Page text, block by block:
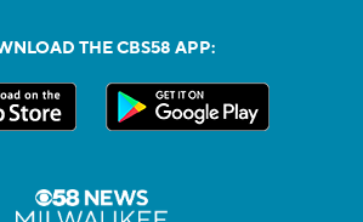
THE CBS58 APP: